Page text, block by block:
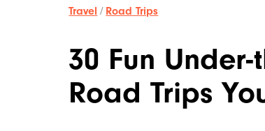
Travel / Road Trips
30 Fun
Road Trips